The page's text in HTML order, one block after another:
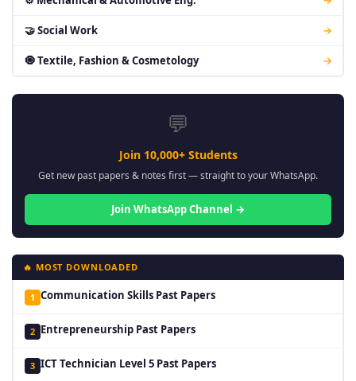
🤝 Social Work →
🧿 Textile, Fashion & Cosmetology →
💬
Join 10,000+ Students
Get new past papers & notes first — straight to your WhatsApp.
Join WhatsApp Channel →
🔥 MOST DOWNLOADED
1 Communication Skills Past Papers
2 Entrepreneurship Past Papers
3 ICT Technician Level 5 Past Papers